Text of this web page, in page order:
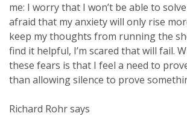
me: I worry that I won’t be able to
afraid that my anxiety will only rise
keep my thoughts from running the
find it helpful, I’m scared that will fail.
these fears is that I feel a need to
than allowing silence to prove
Richard Rohr says